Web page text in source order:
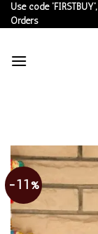
Skip
to
Use code
Orders
-11%